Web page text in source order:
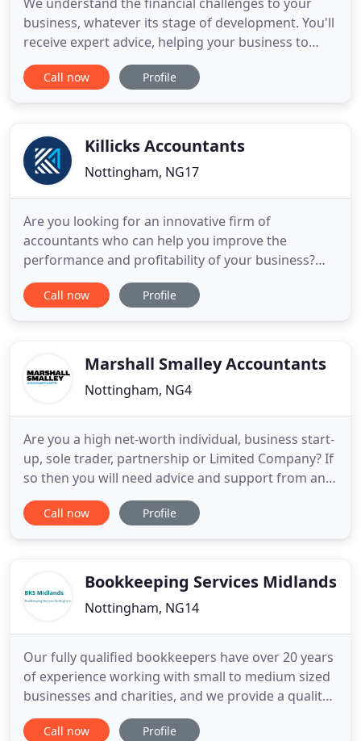
business, whatever its stage of development. You'll
receive expert advice, helping your business to
grow and prosper, even in difficult times. We're
here to help you. We'll show you how to increase
quick, accurate
Call now Profile
Killicks Accountants
Nottingham, NG17
Are you looking for an innovative firm of
accountants who can help you improve the
performance and profitability of your business?
Then look no further. At Killicks, we believe your
accountant should do a lot more than just report
bottom line and support
Call now Profile
Marshall Smalley Accountants
Nottingham, NG4
Are you a high net-worth individual, business start-
up, sole trader, partnership or Limited Company? If
so then you will need advice and support from an
accountancy firm that is dedicated to offering a
personal service and jargon-free approach. We
Call now Profile
Bookkeeping Services Midlands
Nottingham, NG14
Our fully qualified bookkeepers have over 20 years
of experience working with small to medium sized
businesses and charities, and we provide a quality,
stress free and efficient service so that our clients
may spend time focusing on what they do best,
Call now Profile